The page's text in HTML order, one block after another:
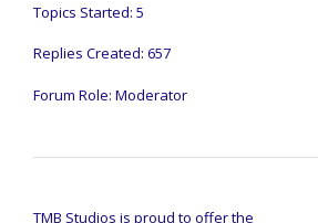
Topics Started: 5
Replies Created: 657
Forum Role: Moderator
TMB Studios is proud to offer the